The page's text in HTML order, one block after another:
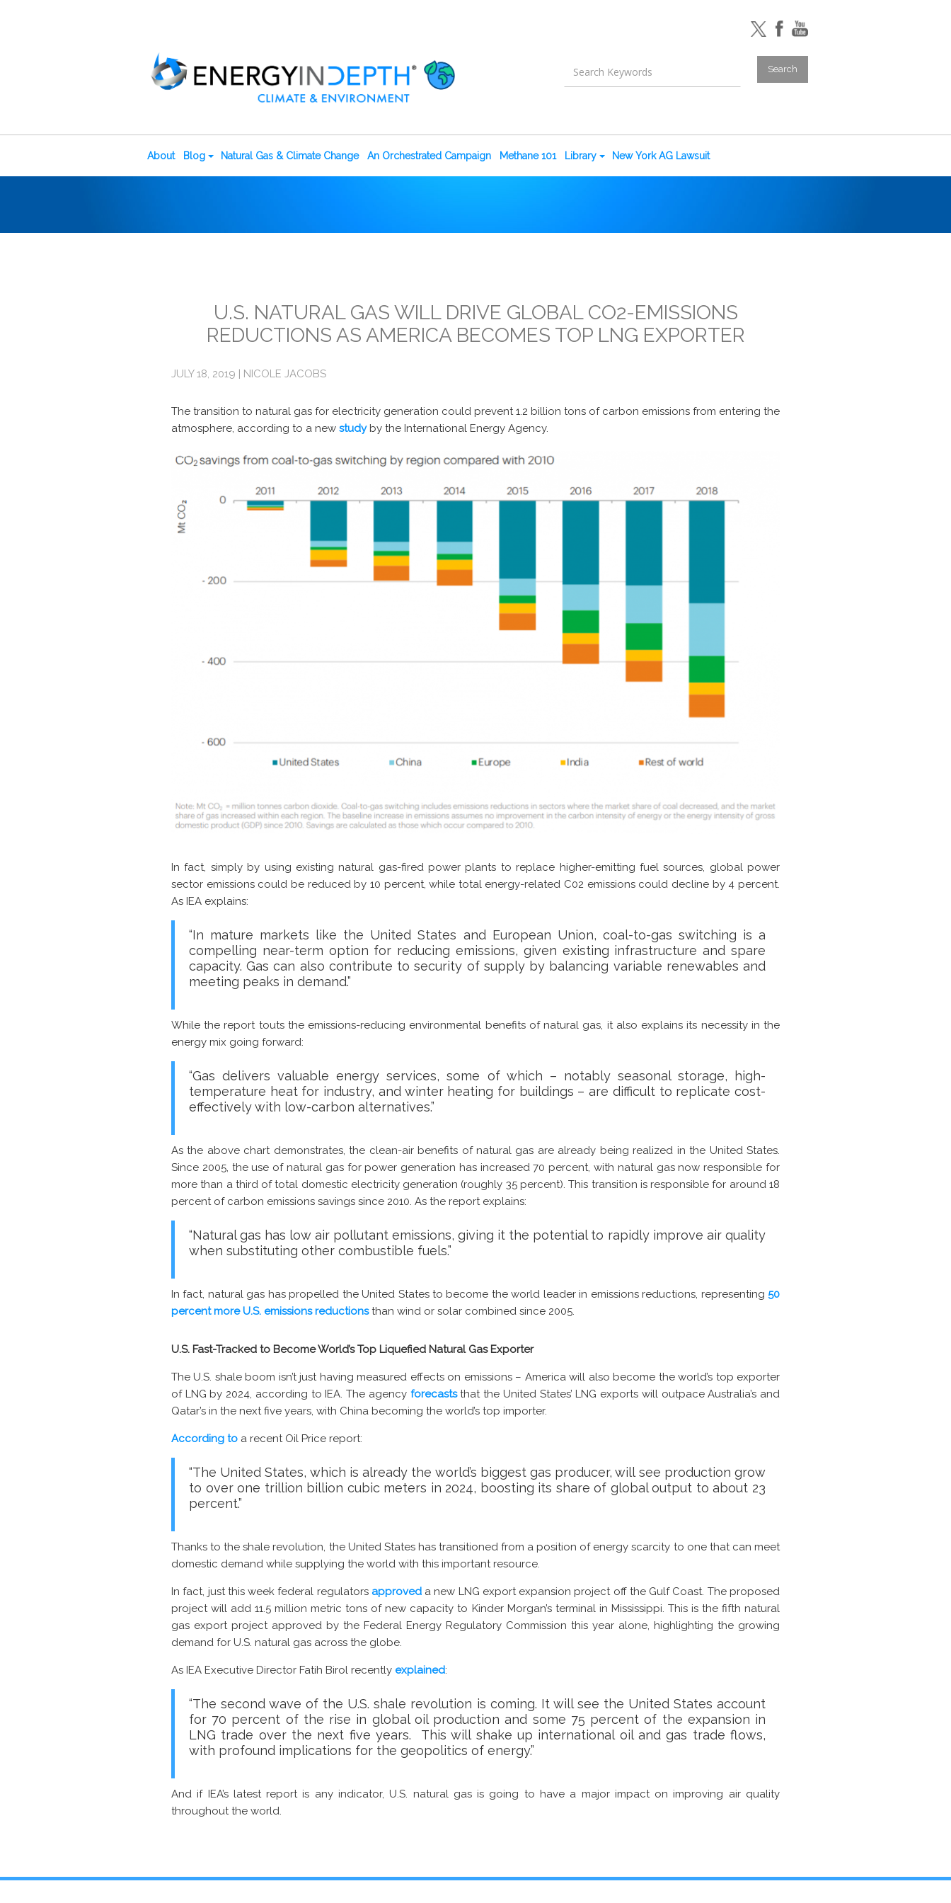
About Blog Natural Gas & Climate Change An Orchestrated Campaign Methane 101 Library New York AG Lawsuit
U.S. NATURAL GAS WILL DRIVE GLOBAL CO2-EMISSIONS
REDUCTIONS AS AMERICA BECOMES TOP LNG EXPORTER
JULY 18, 2019 | NICOLE JACOBS
The transition to natural gas for electricity generation could prevent 1.2 billion tons of carbon emissions from entering the
atmosphere, according to a new studyby the International Energy Agency.
In fact, simply by using existing natural gas-fired power plants to replace higher-emitting fuel sources, global power
sector emissions could be reduced by 10 percent, while total energy-related C02 emissions could decline by 4 percent.
As IEA explains:
“In mature markets like the United States and European Union, coal-to-gas switching is a
compelling near-term option for reducing emissions, given existing infrastructure and spare
capacity. Gas can also contribute to security of supply by balancing variable renewables and
meeting peaks in demand.”
While the report touts the emissions-reducing environmental benefits of natural gas, it also explains its necessity in the
energy mix going forward:
“Gas delivers valuable energy services, some of which – notably seasonal storage, high-
temperature heat for industry, and winter heating for buildings – are difficult to replicate cost-
effectively with low-carbon alternatives.”
As the above chart demonstrates, the clean-air benefits of natural gas are already being realized in the United States.
Since 2005, the use of natural gas for power generation has increased 70 percent, with natural gas now responsible for
more than a third of total domestic electricity generation (roughly 35 percent). This transition is responsible for around 18
percent of carbon emissions savings since 2010. As the report explains:
“Natural gas has low air pollutant emissions, giving it the potential to rapidly improve air quality
when substituting other combustible fuels.”
In fact, natural gas has propelled the United States to become the world leader in emissions reductions, representing 50
percent more U.S. emissions reductionsthan wind or solar combined since 2005.
U.S. Fast-Tracked to Become World’s Top Liquefied Natural Gas Exporter
The U.S. shale boom isn’t just having measured effects on emissions – America will also become the world’s top exporter
of LNG by 2024, according to IEA. The agency forecaststhat the United States’ LNG exports will outpace Australia’s and
Qatar’s in the next five years, with China becoming the world’s top importer.
According to a recent Oil Price report:
“The United States, which is already the world’s biggest gas producer, will see production grow
to over one trillion billion cubic meters in 2024, boosting its share of global output to about 23
percent.”
Thanks to the shale revolution, the United States has transitioned from a position of energy scarcity to one that can meet
domestic demand while supplying the world with this important resource.
In fact, just this week federal regulators approveda new LNG export expansion project off the Gulf Coast. The proposed
project will add 11.5 million metric tons of new capacity to Kinder Morgan’s terminal in Mississippi. This is the fifth natural
gas export project approved by the Federal Energy Regulatory Commission this year alone, highlighting the growing
demand for U.S. natural gas across the globe.
As IEA Executive Director Fatih Birol recently explained:
“The second wave of the U.S. shale revolution is coming. It will see the United States account
for 70 percent of the rise in global oil production and some 75 percent of the expansion in
LNG trade over the next five years. This will shake up international oil and gas trade flows,
with profound implications for the geopolitics of energy.”
And if IEA’s latest report is any indicator, U.S. natural gas is going to have a major impact on improving air quality
throughout the world.